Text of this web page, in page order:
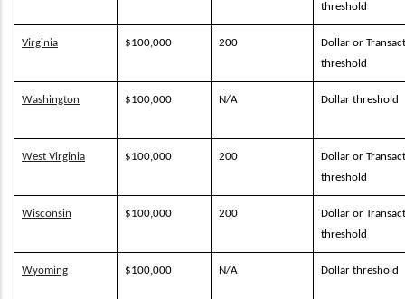
threshold
Virginia $100,000 200
Dollar or
threshold
Washington $100,000 N/A Dollar threshold
West Virginia $100,000 200
Dollar or
threshold
Wisconsin $100,000 200
Dollar or
threshold
Wyoming $100,000 N/A Dollar threshold